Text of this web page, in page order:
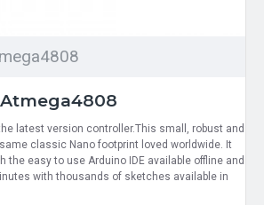
latest version controller.This small, robust and
classic Nano footprint loved worldwide. It
the easy to use Arduino IDE available offline and
with thousands of sketches available in